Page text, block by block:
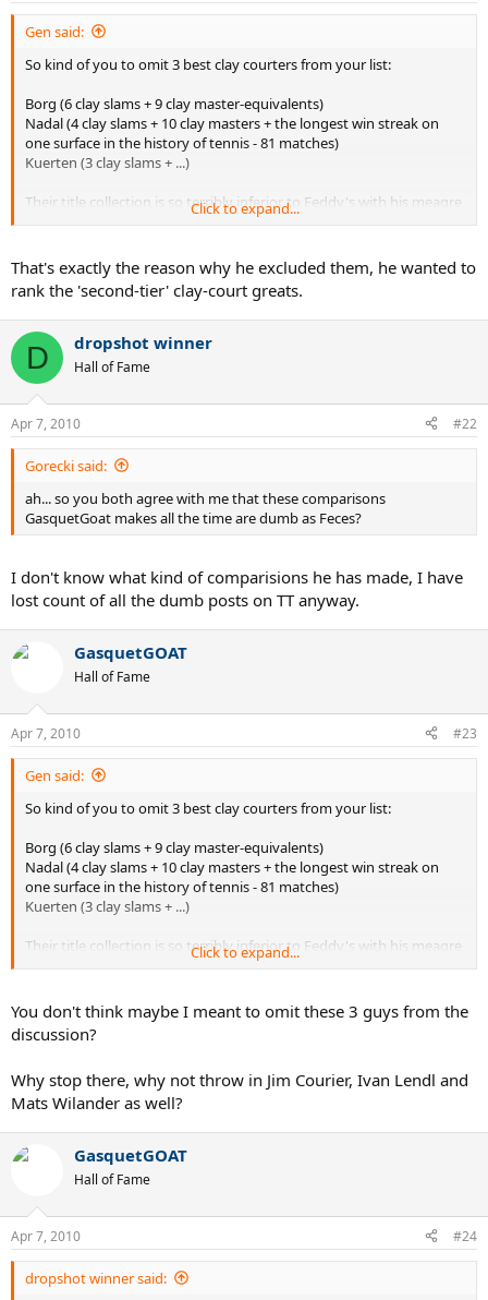
Gen said:
So kind of you to omit 3 best clay courters from your list:
Borg (6 clay slams + 9 clay master-equivalents)
Nadal (4 clay slams + 10 clay masters + the longest win streak on
one surface in the history of tennis - 81 matches)
Kuerten (3 clay slams + ...)
Their title collection is so terribly inferior to Feddy's with his meagre
1 slam (won when Rafa was out of competition) and his great clay
Click to expand...
That's exactly the reason why he excluded them, he wanted to
rank the 'second-tier' clay-court greats.
D dropshot winner
Hall of Fame
Apr 7, 2010 #22
Gorecki said:
ah... so you both agree with me that these comparisons
GasquetGoat makes all the time are dumb as Feces?
I don't know what kind of comparisions he has made, I have
lost count of all the dumb posts on TT anyway.
GasquetGOAT
Hall of Fame
Apr 7, 2010 #23
Gen said:
So kind of you to omit 3 best clay courters from your list:
Borg (6 clay slams + 9 clay master-equivalents)
Nadal (4 clay slams + 10 clay masters + the longest win streak on
one surface in the history of tennis - 81 matches)
Kuerten (3 clay slams + ...)
Their title collection is so terribly inferior to Feddy's with his meagre
1 slam (won when Rafa was out of competition) and his great clay
Click to expand...
You don't think maybe I meant to omit these 3 guys from the
discussion?
Why stop there, why not throw in Jim Courier, Ivan Lendl and
Mats Wilander as well?
GasquetGOAT
Hall of Fame
Apr 7, 2010 #24
dropshot winner said: